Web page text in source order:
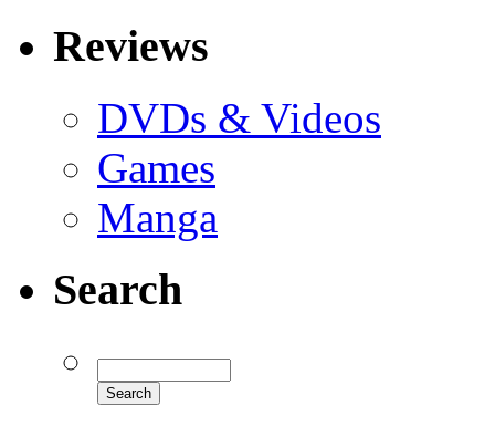
Reviews
DVDs & Videos
Games
Manga
Search